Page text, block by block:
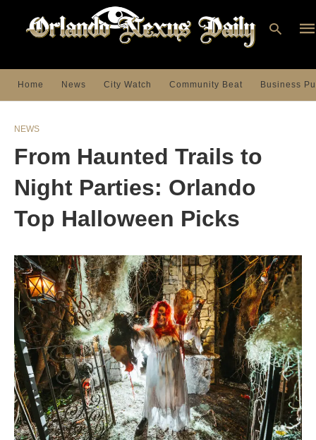
Home News City Watch Community Beat Business
NEWS
From Haunted Trails to
Night Parties: Orlando
Top Halloween Picks